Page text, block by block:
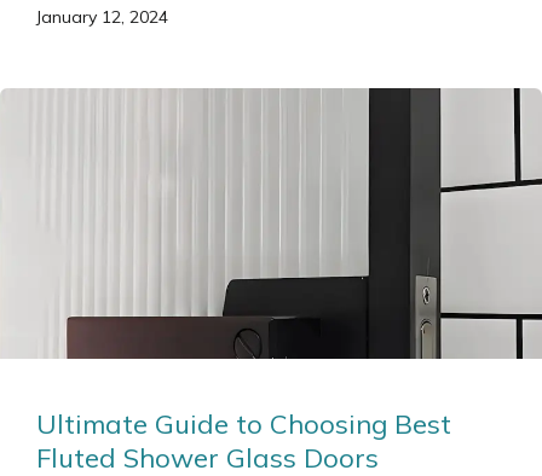
January 12, 2024
Ultimate Guide to Choosing Best
Fluted Shower Glass Doors